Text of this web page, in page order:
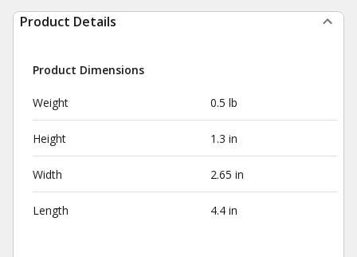
Product Details
Product Dimensions
Weight 0.5 lb
Height 1.3 in
Width 2.65 in
Length 4.4 in